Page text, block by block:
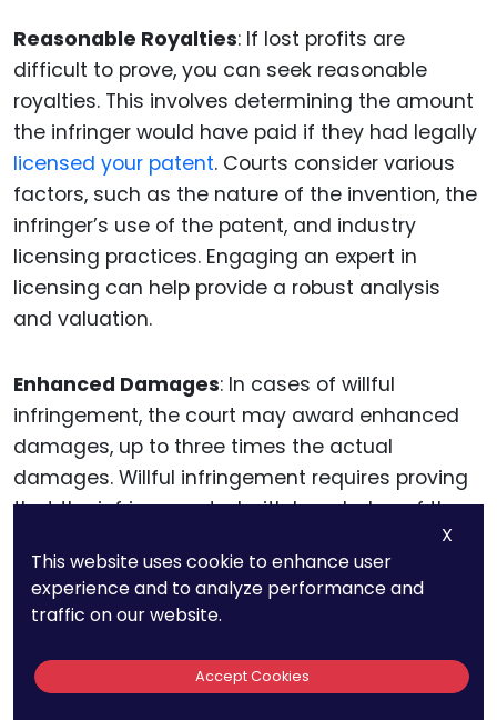
Reasonable Royalties: If lost profits are
difficult to prove, you can seek reasonable
royalties. This involves determining the amount
the infringer would have paid if they had legally
licensed your patent. Courts consider various
factors, such as the nature of the invention, the
infringer’s use of the patent, and industry
licensing practices. Engaging an expert in
licensing can help provide a robust analysis
and valuation.
Enhanced Damages: In cases of willful
infringement, the court may award enhanced
damages, up to three times the actual
damages. Willful infringement requires proving
that the infringer acted with knowledge of the
patent and without a reasonable belief that the
patent was invalid or not infringed.
Documenting the infringer’s actions and
rights can support a claim for enhanced
damages.
X
This website uses cookie to enhance user
experience and to analyze performance and
traffic on our website.
Accept Cookies